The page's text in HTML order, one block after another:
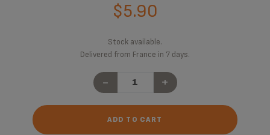
$5.90
Stock available.
Delivered from France in 7 days.
- +
ADD TO CART